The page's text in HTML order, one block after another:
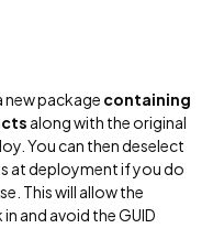
new package containing
along with the original
You can then deselect
at deployment if you do
This will allow the
and avoid the GUID